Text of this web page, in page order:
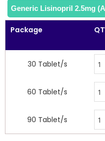
Generic Lisinopril 2.5mg
Package
30 Tablet/s
60 Tablet/s
90 Tablet/s